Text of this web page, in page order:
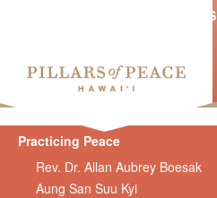
ABOUT US
Practicing Peace
Rev. Dr. Allan Aubrey Boesak
Aung San Suu Kyi